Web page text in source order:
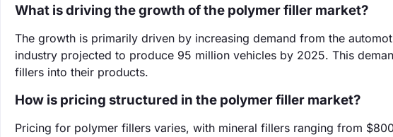
What is driving the growth of the polymer filler market?
The growth is primarily driven by increasing demand from the
industry projected to produce 95 million vehicles by 2025. This
fillers into their products.
How is pricing structured in the polymer filler market?
Pricing for polymer fillers varies, with mineral fillers ranging from